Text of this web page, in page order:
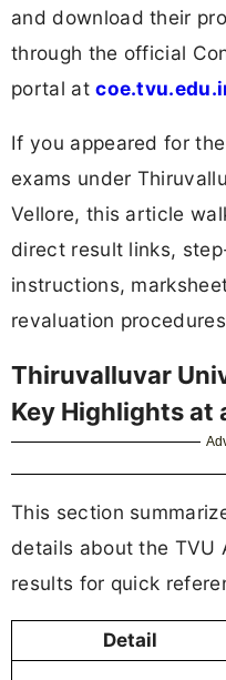
and download their
through the official
portal at
If you appeared for
exams under
Vellore, this article
direct result links,
instructions,
revaluation
Thiruvalluvar
Key Highlights at
This section
details about the TVU
results for quick
Detail